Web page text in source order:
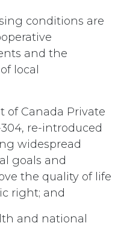
conditions are
and the
local
of Canada Private
re-introduced
widespread
goals and
the quality of life
right; and
and national